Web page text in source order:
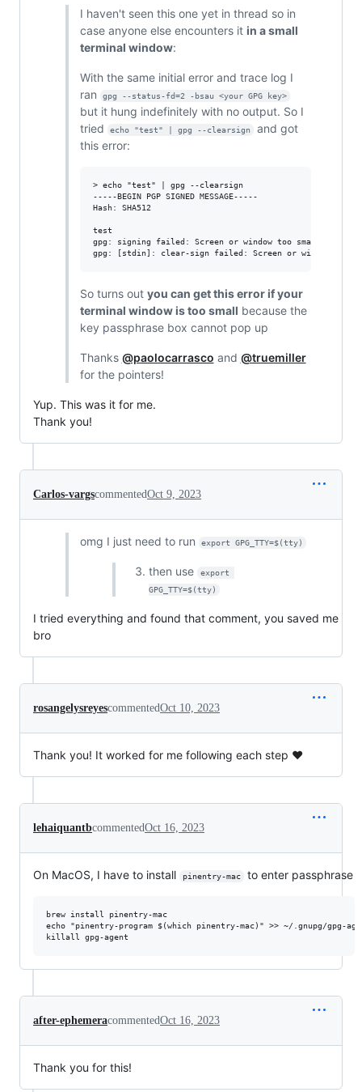
I haven't seen this one yet in thread so in
case anyone else encounters it in a small
terminal window:
With the same initial error and trace log I
ran
gpg --status-fd=2 -bsau <your GPG key>
but it hung indefinitely with no output. So I
tried
echo "test" | gpg --clearsign
and got
this error:
> echo "test" | gpg --
-----BEGIN PGP SIGNED MESSAGE-----
Hash: SHA512
test
gpg: signing failed: Screen or window too small
So turns out you can get this error if your
terminal window is too small because the
key passphrase box cannot pop up
Thanks @paolocarrasco and @truemiller
for the pointers!
Yup. This was it for me.
Thank you!
Carlos-vargscommentedOct 9, 2023
omg I just need to run export GPG_TTY=$(tty)
then use
export
GPG_TTY=$(tty)
I tried everything and found that comment, you saved me
bro
rosangelysreyescommentedOct 10, 2023
Thank you! It worked for me following each step ❤️
lehaiquantbcommentedOct 16, 2023
On MacOS, I have to install pinentry-mac to enter passphrase
brew install pinentry-mac
echo "pinentry-program $(which pinentry-mac)" >> ~/.gnupg/gpg-
after-ephemeracommentedOct 16, 2023
Thank you for this!